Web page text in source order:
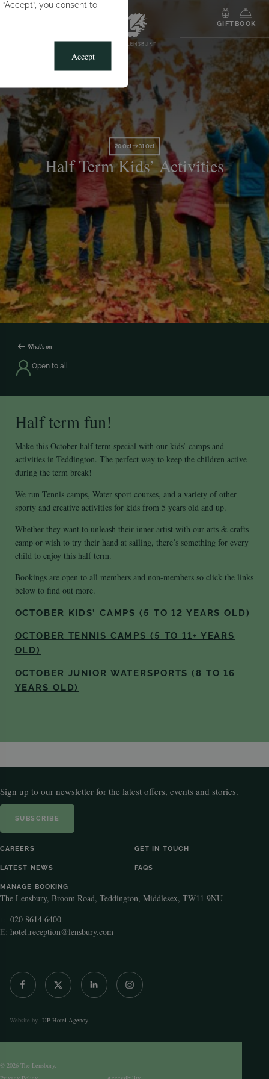
you consent to
Accept
GIFT BOOK
20 Oct 31 Oct
Half Term Kids’ Activities
What's on
Open to all
Half term fun!
Make this October half term special with our kids’ camps and
activities in Teddington. The perfect way to keep the children active
during the term break!
We run Tennis camps, Water sport courses, and a variety of other
sporty and creative activities for kids from 5 years old and up.
Whether they want to unleash their inner artist with our arts & crafts
camp or wish to try their hand at sailing, there’s something for every
child to enjoy this half term.
Bookings are open to all members and non-members so click the links
below to find out more.
OCTOBER KIDS’ CAMPS (5 TO 12 YEARS OLD)
OCTOBER TENNIS CAMPS (5 TO 11+ YEARS
OLD)
OCTOBER JUNIOR WATERSPORTS (8 TO 16
YEARS OLD)
Sign up to our newsletter for the latest offers, events and stories.
SUBSCRIBE
CAREERS GET IN TOUCH
LATEST NEWS FAQS
MANAGE BOOKING
The Lensbury, Broom Road, Teddington, Middlesex, TW11 9NU
T:
020 8614 6400
E: hotel.reception@lensbury.com
© 2026 The Lensbury.
Website by UP Hotel Agency